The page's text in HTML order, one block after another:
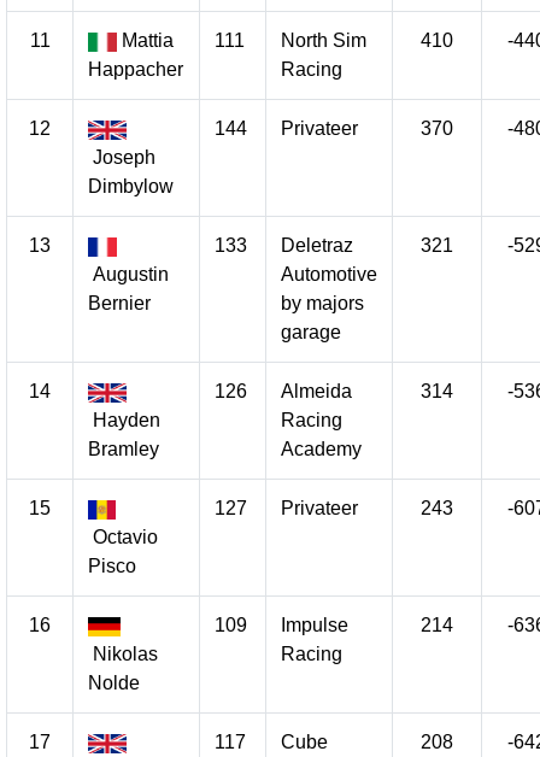
11
Mattia
Happacher
111
North Sim
Racing
410 -
12
Joseph
Dimbylow
144 Privateer 370 -
13
Augustin
Bernier
133
Deletraz
Automotive
by majors
garage
321 -
14
Hayden
Bramley
126
Almeida
Racing
Academy
314 -
15
Octavio
Pisco
127 Privateer 243 -
16
Nikolas
Nolde
109
Impulse
Racing
214 -
17
117
Cube
208 -